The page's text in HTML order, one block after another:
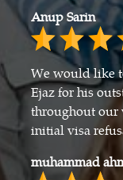
Anup Sarin
We would like
Ejaz for his
throughout our
initial visa
muhammad